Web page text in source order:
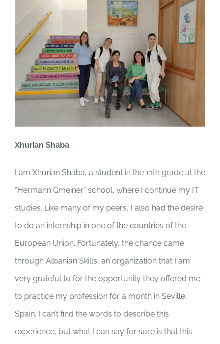
Xhurian Shaba
I am Xhurian Shaba, a student in the 11th grade at the
“Hermann Gmeiner” school, where I continue my IT
studies. Like many of my peers, I also had the desire
to do an internship in one of the countries of the
European Union. Fortunately, the chance came
through Albanian Skills, an organization that I am
very grateful to for the opportunity they offered me
to practice my profession for a month in Seville,
Spain. I can’t find the words to describe this
experience, but what I can say for sure is that this